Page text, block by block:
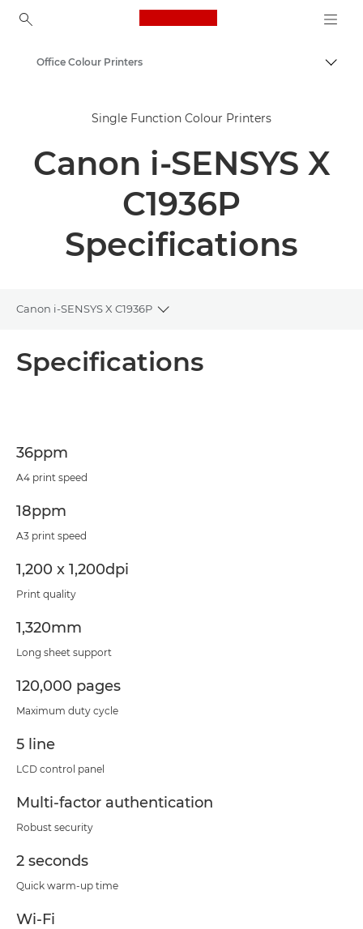
Canon Logo, back to
Solutions & Services
Business Products
Single Function Printers - Canon Malta
Office Colour Printers
Single Function Colour Printers
Canon i-SENSYS X
C1936P
Specifications
Canon i-SENSYS X C1936P
Toggle breadcrumbs
PDF Download
Specifications
36ppm
A4 print speed
18ppm
A3 print speed
1,200 x 1,200dpi
Print quality
1,320mm
Long sheet support
120,000 pages
Maximum duty cycle
5 line
LCD control panel
Multi-factor authentication
Robust security
2 seconds
Quick warm-up time
Wi-Fi